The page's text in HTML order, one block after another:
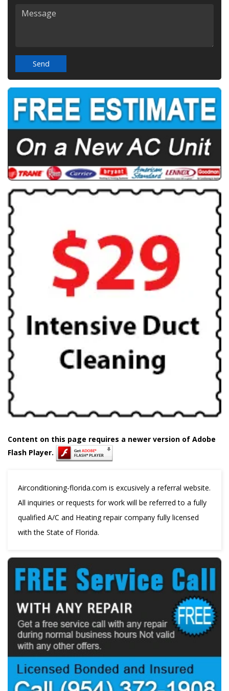
Content on this page requires a newer version of Adobe
Flash Player.
Airconditioning-florida.com is excusively a referral website.
All inquiries or requests for work will be referred to a fully
qualified A/C and Heating repair company fully licensed
with the State of Florida.